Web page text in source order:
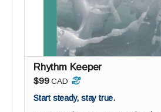
Digital Paddler Badge + a
from reGEN’s founder
Ride the wave of changemakers
bold - together.
Rhythm Keeper
$99 CAD
Start steady, stay true.